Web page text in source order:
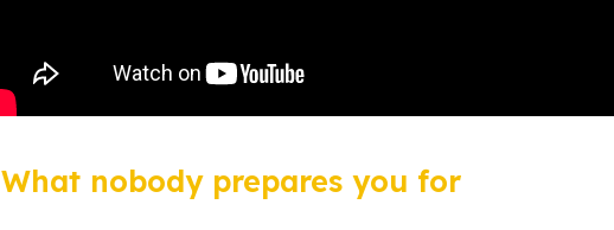
What nobody prepares you for